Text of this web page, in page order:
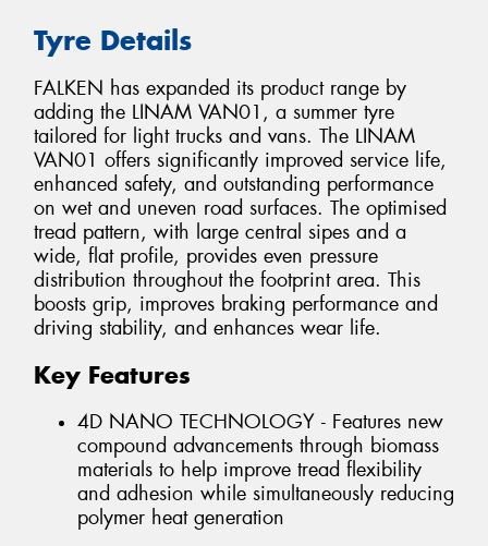
Tyre Details
FALKEN has expanded its product range by
adding the LINAM VAN01, a summer tyre
tailored for light trucks and vans. The LINAM
VAN01 offers significantly improved service life,
enhanced safety, and outstanding performance
on wet and uneven road surfaces. The optimised
tread pattern, with large central sipes and a
wide, flat profile, provides even pressure
distribution throughout the footprint area. This
boosts grip, improves braking performance and
driving stability, and enhances wear life.
Key Features
4D NANO TECHNOLOGY - Features new
compound advancements through biomass
materials to help improve tread flexibility
and adhesion while simultaneously reducing
polymer heat generation